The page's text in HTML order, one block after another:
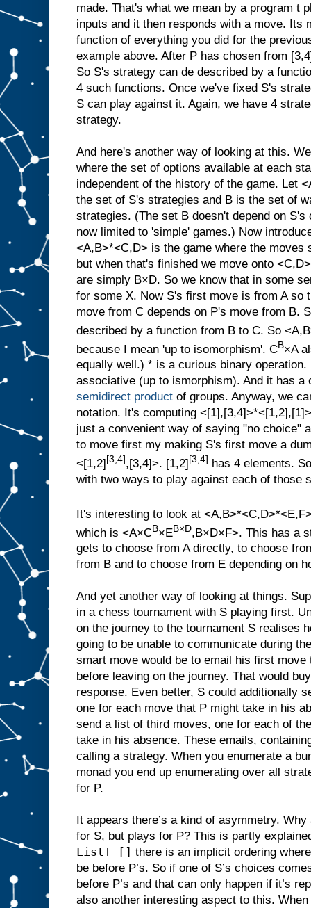
made. That's what we mean by a program t
inputs and it then responds with a move. Its
function of everything you did for the
example above. After P has chosen from
So S's strategy can de described by a
4 such functions. Once we've fixed S's
S can play against it. Again, we have 4
strategy.
And here's another way of looking at this.
where the set of options available at each
independent of the history of the game. Let
the set of S's strategies and B is the set of
strategies. (The set B doesn't depend on S's
now limited to 'simple' games.) Now
<A,B>*<C,D> is the game where the moves
but when that's finished we move onto
are simply B×D. So we know that in some
for some X. Now S's first move is from A so
move from C depends on P's move from B.
described by a function from B to C. So
because I mean 'up to isomorphism'. CB×A
equally well.) * is a curious binary
associative (up to ismorphism). And it has a
semidirect product of groups. Anyway, we
notation. It's computing
just a convenient way of saying "no choice"
to move first my making S's first move a
<[1,2][3,4],[3,4]>. [1,2][3,4] has 4 elements.
with two ways to play against each of those
It's interesting to look at
which is <A×CB×EB×D,B×D×F>. This has a
gets to choose from A directly, to choose
from B and to choose from E depending on
And yet another way of looking at things.
in a chess tournament with S playing first.
on the journey to the tournament S realises
going to be unable to communicate during
smart move would be to email his first move
before leaving on the journey. That would
response. Even better, S could additionally
one for each move that P might take in his
send a list of third moves, one for each of
take in his absence. These emails,
calling a strategy. When you enumerate a
monad you end up enumerating over all
for P.
It appears there’s a kind of asymmetry.
for S, but plays for P? This is partly
ListT [] there is an implicit ordering
be before P’s. So if one of S’s choices
before P’s and that can only happen if it’s
also another interesting aspect to this.